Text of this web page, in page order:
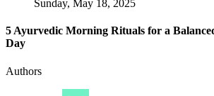
Sunday, May 18, 2025
5 Ayurvedic Morning Rituals for a
Day
Authors